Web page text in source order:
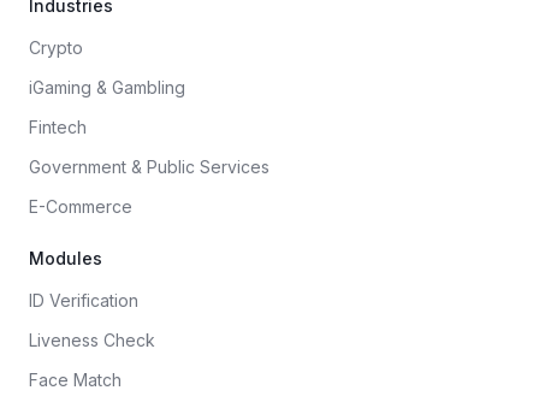
Industries
Crypto
iGaming & Gambling
Fintech
Government & Public Services
E-Commerce
Modules
ID Verification
Liveness Check
Face Match